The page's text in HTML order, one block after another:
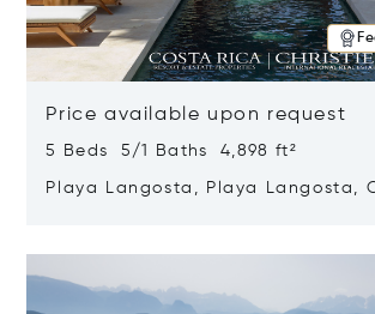
Price available upon request
5 Beds 5/1 Baths 4,898 ft²
Playa Langosta, Playa Langosta,